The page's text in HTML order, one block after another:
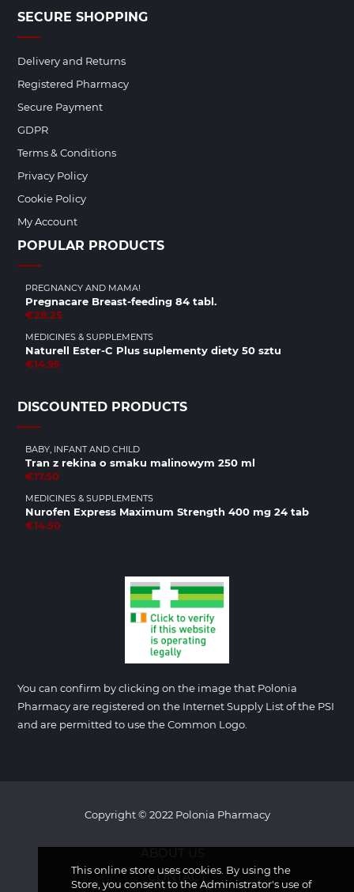
This online store uses cookies. By using the
Store, you consent to the Administrator's use of
SECURE SHOPPING
Delivery and Returns
Registered Pharmacy
Secure Payment
GDPR
Terms & Conditions
Privacy Policy
Cookie Policy
My Account
POPULAR PRODUCTS
PREGNANCY AND MAMA!
Pregnacare Breast-feeding 84 tabl.
€28.25
MEDICINES & SUPPLEMENTS
Naturell Ester-C Plus suplementy diety 50 sztu
€14.95
DISCOUNTED PRODUCTS
BABY, INFANT AND CHILD
Tran z rekina o smaku malinowym 250 ml
€17.50
MEDICINES & SUPPLEMENTS
Nurofen Express Maximum Strength 400 mg 24 tab
€14.50
You can confirm by clicking on the image that Polonia
Pharmacy are registered on the Internet Supply List of the PSI
and are permitted to use the Common Logo.
Copyright © 2022 Polonia Pharmacy
CONTACT